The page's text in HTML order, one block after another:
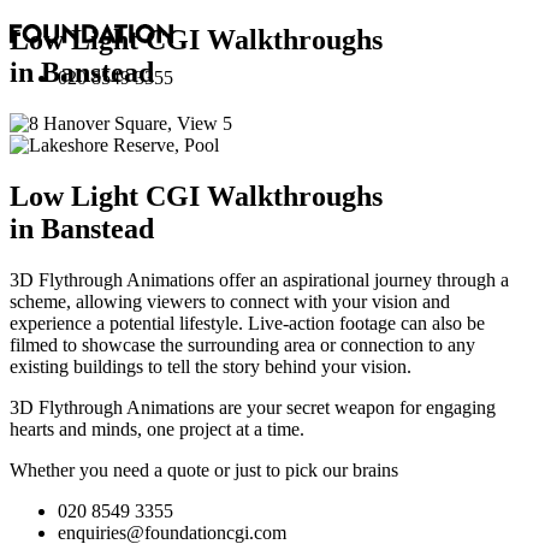
020 8549 3355
Low Light CGI Walkthroughs
in Banstead
Low Light CGI Walkthroughs
in Banstead
3D Flythrough Animations offer an aspirational journey through a
scheme, allowing viewers to connect with your vision and
experience a potential lifestyle. Live-action footage can also be
filmed to showcase the surrounding area or connection to any
existing buildings to tell the story behind your vision.
3D Flythrough Animations are your secret weapon for engaging
hearts and minds, one project at a time.
Whether you need a quote or just to pick our brains
020 8549 3355
enquiries@foundationcgi.com